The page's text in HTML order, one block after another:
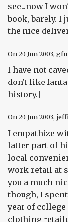
see...now I
book, barely. I
the nice
On20 Jun 2003,
I have not
don't like
history.]
On20 Jun 2003,
I empathize
latter part of
local
work retail at
you a much
though, I
year of
clothing